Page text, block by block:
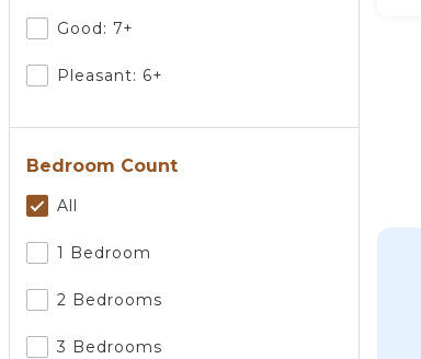
Good: 7+
Pleasant: 6+
Bedroom Count
All
1 Bedroom
2 Bedrooms
3 Bedrooms